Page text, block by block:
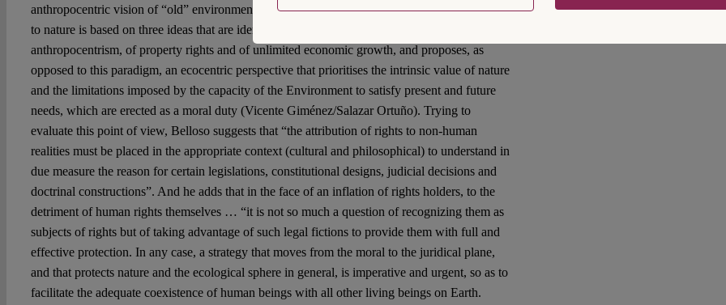
anthropocentric vision of “old” environmental law. In general terms, the recognition of rights
to nature is based on three ideas that are identified with the aforementioned criticism of
anthropocentrism, of property rights and of unlimited economic growth, and proposes, as
opposed to this paradigm, an ecocentric perspective that prioritises the intrinsic value of nature
and the limitations imposed by the capacity of the Environment to satisfy present and future
needs, which are erected as a moral duty (Vicente Giménez/Salazar Ortuño). Trying to
evaluate this point of view, Belloso suggests that “the attribution of rights to non-human
realities must be placed in the appropriate context (cultural and philosophical) to understand in
due measure the reason for certain legislations, constitutional designs, judicial decisions and
doctrinal constructions”. And he adds that in the face of an inflation of rights holders, to the
detriment of human rights themselves … “it is not so much a question of recognizing them as
subjects of rights but of taking advantage of such legal fictions to provide them with full and
effective protection. In any case, a strategy that moves from the moral to the juridical plane,
and that protects nature and the ecological sphere in general, is imperative and urgent, so as to
facilitate the adequate coexistence of human beings with all other living beings on Earth.